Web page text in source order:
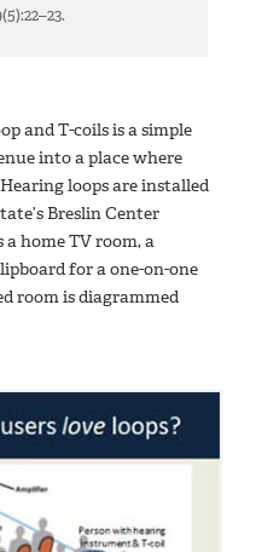
and T-coils is a simple
into a place where
loops are installed
Breslin Center
a home TV room, a
for a one-on-one
room is diagrammed